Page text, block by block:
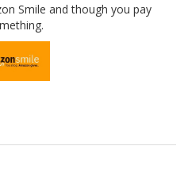
Smile and though you pay